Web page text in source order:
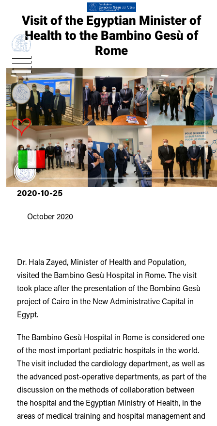
Visit of the Egyptian Minister of
Health to the Bambino Gesù of
Rome
2020-10-25
October 2020
Dr. Hala Zayed, Minister of Health and Population,
visited the Bambino Gesù Hospital in Rome. The visit
took place after the presentation of the Bombino Gesù
project of Cairo in the New Administrative Capital in
Egypt.
The Bambino Gesù Hospital in Rome is considered one
of the most important pediatric hospitals in the world.
The visit included the cardiology department, as well as
the advanced post-operative departments, as part of the
discussion on the methods of collaboration between
the hospital and the Egyptian Ministry of Health, in the
areas of medical training and hospital management and